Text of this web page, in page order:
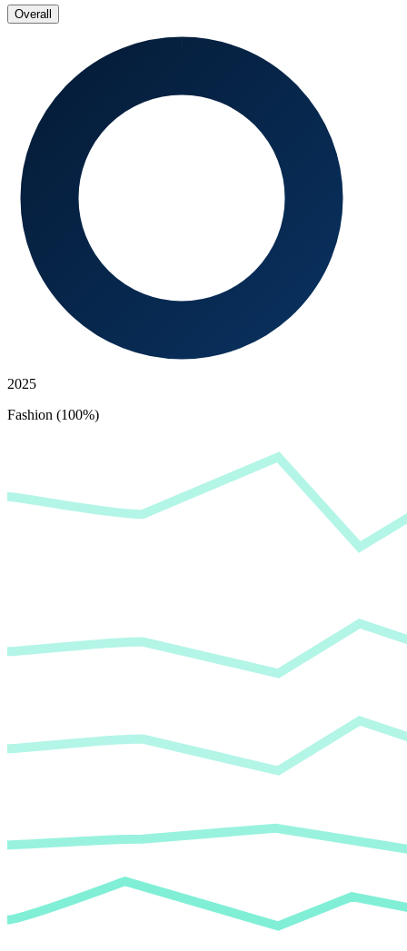
Overall
2025
Fashion (100%)